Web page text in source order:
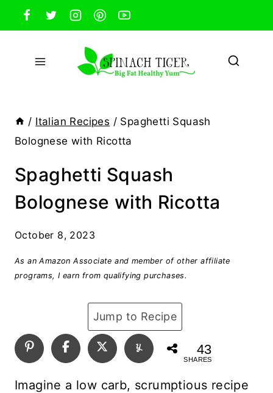
Skip
to
content
/ Italian Recipes / Spaghetti Squash
Bolognese with Ricotta
Spaghetti Squash
Bolognese with Ricotta
October 8, 2023
As an Amazon Associate and member of other affiliate
programs, I earn from qualifying purchases.
Jump to Recipe
43
SHARES
Imagine a low carb, scrumptious recipe